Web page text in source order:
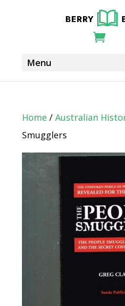
Home / Australian
Smugglers